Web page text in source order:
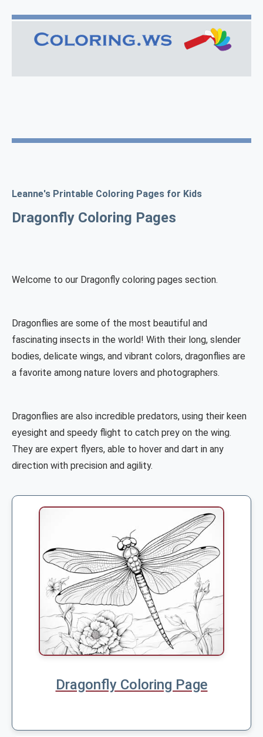
Leanne's Printable Coloring Pages for Kids
Dragonfly Coloring Pages
Welcome to our Dragonfly coloring pages section.
Dragonflies are some of the most beautiful and
fascinating insects in the world! With their long, slender
bodies, delicate wings, and vibrant colors, dragonflies are
a favorite among nature lovers and photographers.
Dragonflies are also incredible predators, using their keen
eyesight and speedy flight to catch prey on the wing.
They are expert flyers, able to hover and dart in any
direction with precision and agility.
Dragonfly Coloring Page